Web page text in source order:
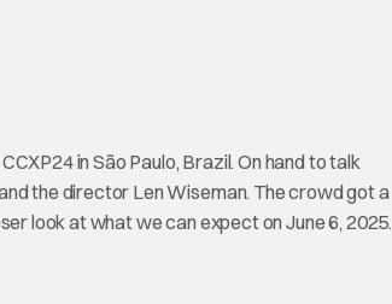
in São Paulo, Brazil. On hand to talk
the director Len Wiseman. The crowd got a
look at what we can expect on June 6, 2025.